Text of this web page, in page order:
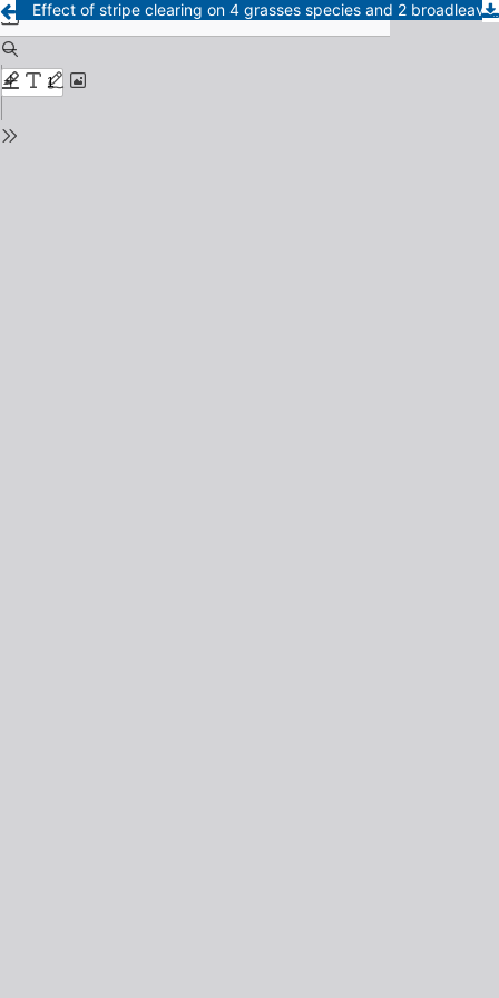
Effect of stripe clearing on 4 grasses species and 2 broadleaves of caldenal